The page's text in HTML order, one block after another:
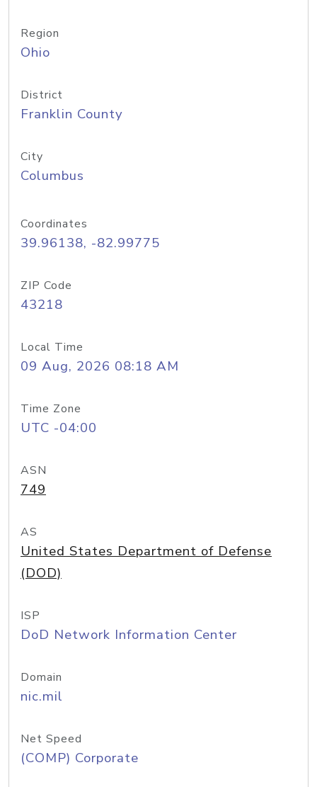
Region
Ohio
District
Franklin County
City
Columbus
Coordinates
39.96138, -82.99775
ZIP Code
43218
Local Time
09 Aug, 2026 08:18 AM
Time Zone
UTC -04:00
ASN
749
AS
United States Department of Defense
(DOD)
ISP
DoD Network Information Center
Domain
nic.mil
Net Speed
(COMP) Corporate